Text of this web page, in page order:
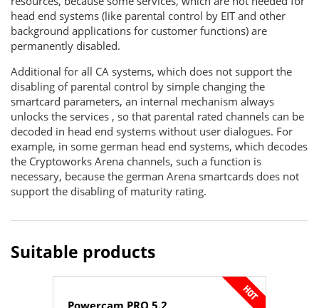
head end systems (like parental control by EIT and other
background applications for customer functions) are
permanently disabled.
Additional for all CA systems, which does not support the
disabling of parental control by simple changing the
smartcard parameters, an internal mechanism always
unlocks the services , so that parental rated channels can be
decoded in head end systems without user dialogues. For
example, in some german head end systems, which decodes
the Cryptoworks Arena channels, such a function is
necessary, because the german Arena smartcards does not
support the disabling of maturity rating.
Suitable products